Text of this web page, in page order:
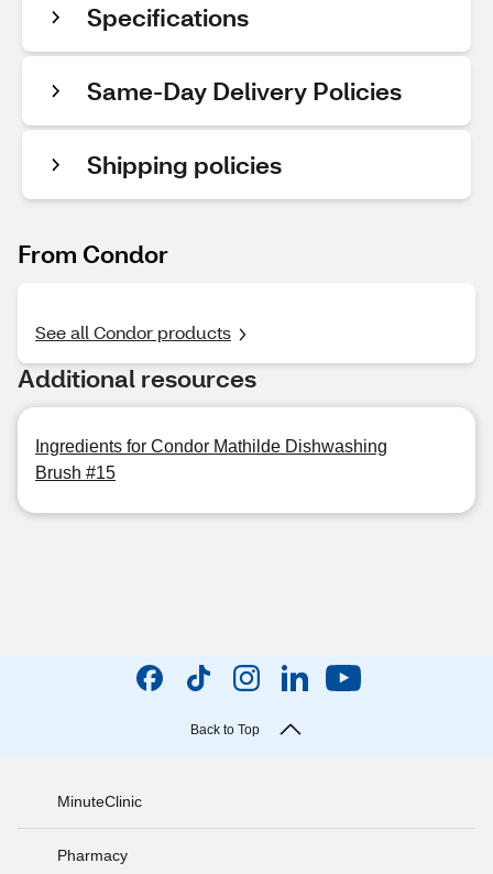
Specifications
Same-Day Delivery Policies
Shipping policies
From Condor
See all Condor products
Additional resources
Ingredients for Condor Mathilde Dishwashing
Brush #15
Back to Top
MinuteClinic
Pharmacy